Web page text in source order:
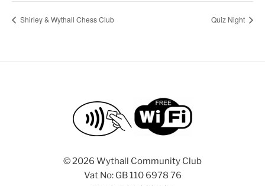
Shirley & Wythall Chess Club Quiz Night
©2026 Wythall Community Club
Vat No: GB 110 6978 76